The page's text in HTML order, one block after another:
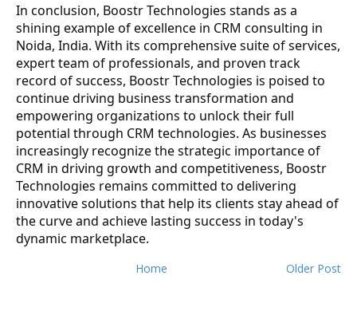
In conclusion, Boostr Technologies stands as a
shining example of excellence in CRM consulting in
Noida, India. With its comprehensive suite of services,
expert team of professionals, and proven track
record of success, Boostr Technologies is poised to
continue driving business transformation and
empowering organizations to unlock their full
potential through CRM technologies. As businesses
increasingly recognize the strategic importance of
CRM in driving growth and competitiveness, Boostr
Technologies remains committed to delivering
innovative solutions that help its clients stay ahead of
the curve and achieve lasting success in today's
dynamic marketplace.
Older Post
Home